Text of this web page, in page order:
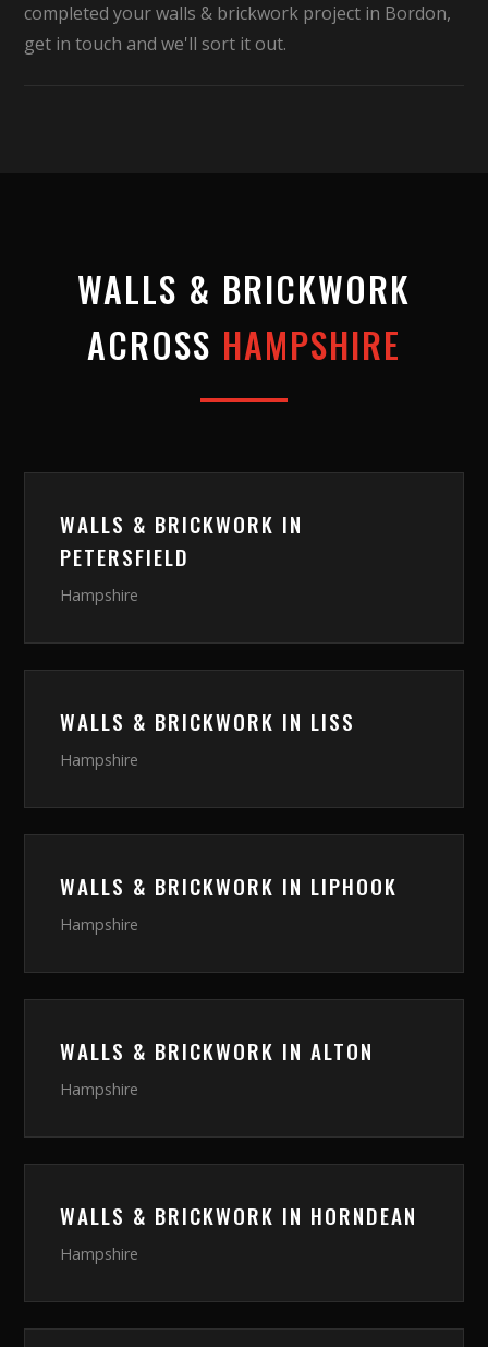
completed your walls & brickwork project in Bordon,
get in touch and we'll sort it out.
WALLS & BRICKWORK
ACROSS HAMPSHIRE
WALLS & BRICKWORK IN
PETERSFIELD
Hampshire
WALLS & BRICKWORK IN LISS
Hampshire
WALLS & BRICKWORK IN LIPHOOK
Hampshire
WALLS & BRICKWORK INALTON
Hampshire
WALLS & BRICKWORK IN HORNDEAN
Hampshire